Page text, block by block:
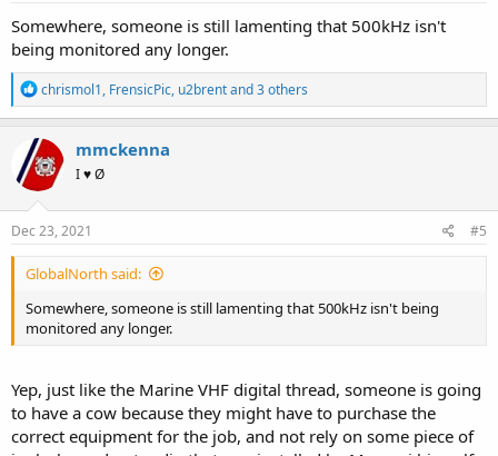
Somewhere, someone is still lamenting that 500kHz isn't
being monitored any longer.
R
e
a
c
t
i
o
n
s
chrismol1, FrensicPic, u2brentand 3 others
mmckenna
I ♥ Ø
Dec 23, 2021 #5
GlobalNorth said:
Somewhere, someone is still lamenting that 500kHz isn't being
monitored any longer.
Yep, just like the Marine VHF digital thread, someone is going
to have a cow because they might have to purchase the
correct equipment for the job, and not rely on some piece of